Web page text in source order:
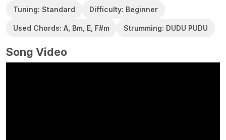
Tuning: Standard Difficulty: Beginner
Used Chords: A, Bm, E, F#m Strumming: DUDU PUDU
Song Video